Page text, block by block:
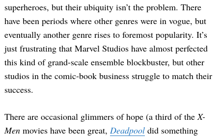
superheroes, but their ubiquity isn’t the problem. There
have been periods where other genres were in vogue, but
eventually another genre rises to foremost popularity. It’s
just frustrating that Marvel Studios have almost perfected
this kind of grand-scale ensemble blockbuster, but other
studios in the comic-book business struggle to match their
success.
There are occasional glimmers of hope (a third of theX-
Men movies have been great, Deadpool did something